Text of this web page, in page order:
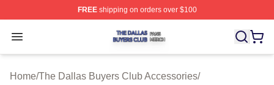
FREEshipping on orders over $100
Open menu
The Dallas Buyers Club Shop ⚡️ Officially Licensed
Home/The Dallas Buyers Club Accessories/